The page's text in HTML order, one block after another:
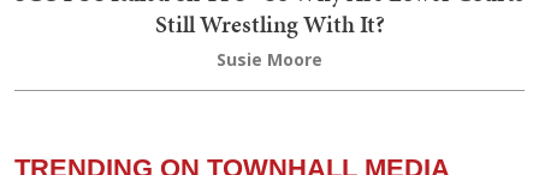
Still Wrestling With It?
Susie Moore
TRENDING ON TOWNHALL MEDIA